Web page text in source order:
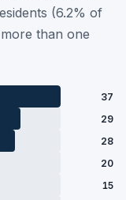
(6.2% of
than one
37
29
28
20
15